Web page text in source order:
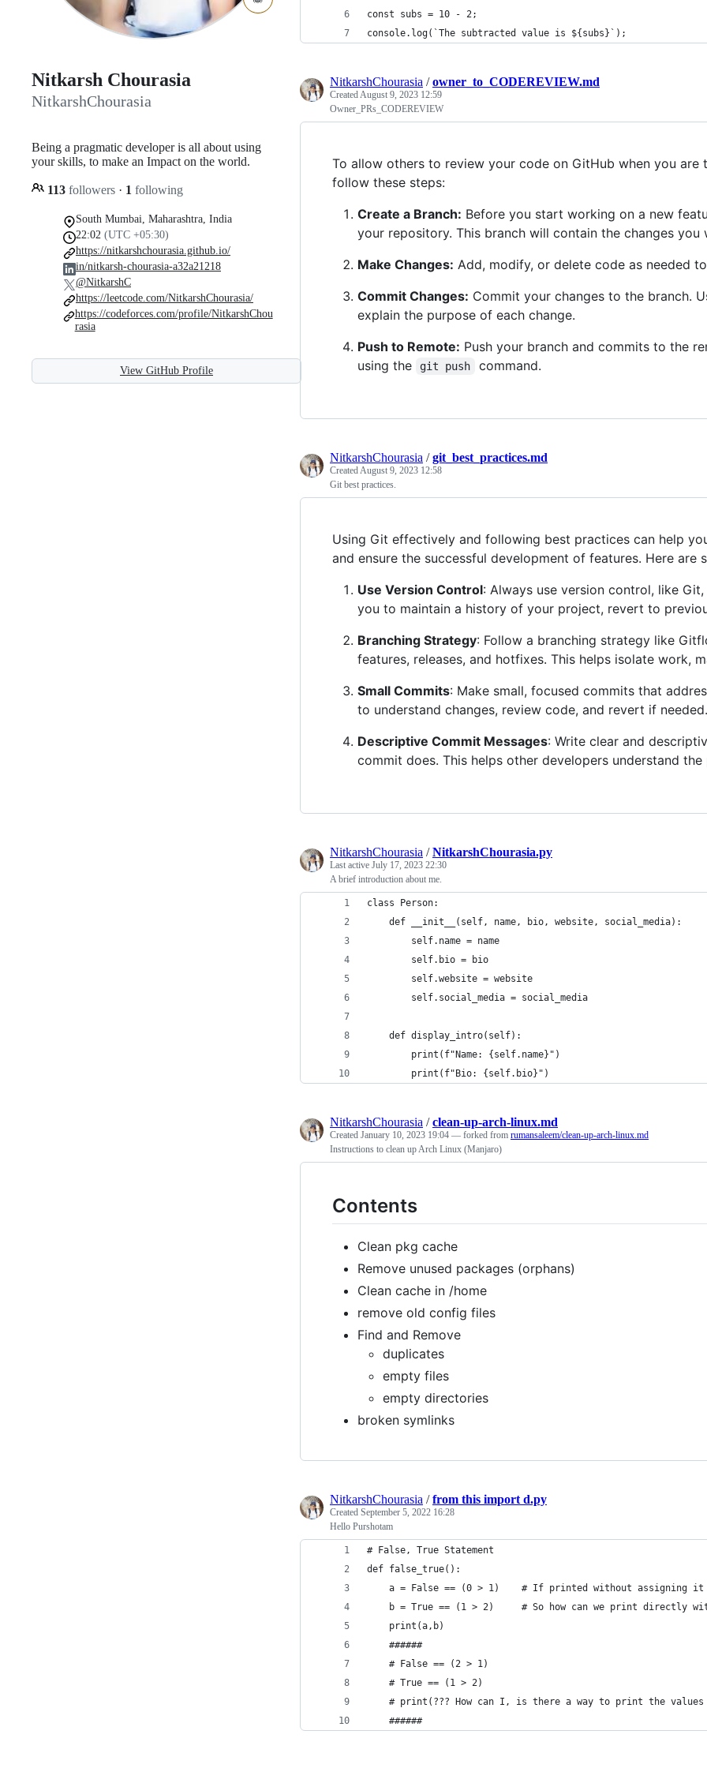
Nitkarsh Chourasia
NitkarshChourasia
Being a pragmatic developer is all about using
your skills, to make an Impact on the world.
113 followers · 1 following
South Mumbai, Maharashtra, India
22:02 (UTC +05:30)
https://nitkarshchourasia.github.io/
in/nitkarsh-chourasia-a32a21218
@NitkarshC
https://leetcode.com/NitkarshChourasia/
https://codeforces.com/profile/NitkarshChou
rasia
View GitHub Profile
const subs = 10 - 2;
console.log(`The subtracted value is ${subs}`);
NitkarshChourasia /owner_to_CODEREVIEW.md
CreatedAugust 9, 2023 12:59
Owner_PRs_CODEREVIEW
To allow others to review your code on GitHub when you
follow these steps:
Create a Branch: Before you start working on a new
your repository. This branch will contain the changes you
Make Changes: Add, modify, or delete code as needed
Commit Changes: Commit your changes to the branch.
explain the purpose of each change.
Push to Remote: Push your branch and commits to the
using the
git push command.
NitkarshChourasia /git_best_practices.md
CreatedAugust 9, 2023 12:58
Git best practices.
Using Git effectively and following best practices can help
and ensure the successful development of features. Here
Use Version Control: Always use version control, like
you to maintain a history of your project, revert to
Branching Strategy: Follow a branching strategy like
features, releases, and hotfixes. This helps isolate work,
Small Commits: Make small, focused commits that
to understand changes, review code, and revert if needed.
Descriptive Commit Messages: Write clear and
commit does. This helps other developers understand
NitkarshChourasia /NitkarshChourasia.py
Last active July 17, 2023 22:30
A brief introduction about me.
class Person:
    def __init__(self, name, bio, website, social_media):
        self.name = name
        self.bio = bio
        self.website = website
        self.social_media = social_media
    def display_intro(self):
        print(f"Name: {self.name}")
        print(f"Bio: {self.bio}")
NitkarshChourasia /clean-up-arch-linux.md
Created January 10, 2023 19:04 — forked from rumansaleem/clean-up-arch-linux.md
Instructions to clean up Arch Linux (Manjaro)
Contents
Clean pkg cache
Remove unused packages (orphans)
Clean cache in /home
remove old config files
Find and Remove
duplicates
empty files
empty directories
broken symlinks
NitkarshChourasia /from this import d.py
Created September 5, 2022 16:28
Hello Purshotam
# False, True Statement
def false_true():
a = False == (0 > 1)    # If printed without assigning
b = True == (1 > 2)     # So how can we print directly
    print(a,b)
    ######
    # False == (2 > 1)
    # True == (1 > 2)
# print(??? How can I, is there a way to print the
    ######